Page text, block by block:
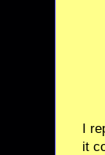
I
it